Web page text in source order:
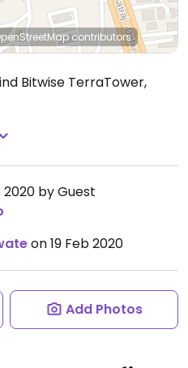
contributors
Bitwise TerraTower,
2020 by Guest
on 19 Feb 2020
Add Photos